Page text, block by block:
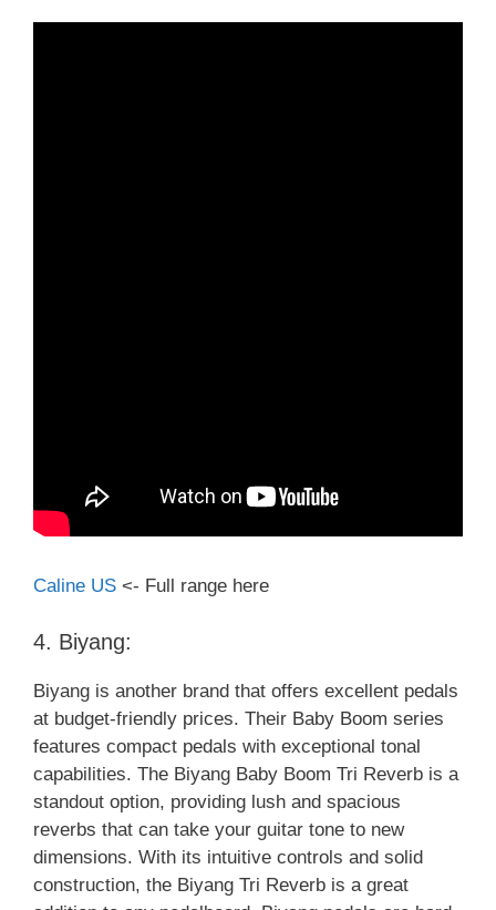
Caline US <- Full range here
4. Biyang:
Biyang is another brand that offers excellent pedals
at budget-friendly prices. Their Baby Boom series
features compact pedals with exceptional tonal
capabilities. The Biyang Baby Boom Tri Reverb is a
standout option, providing lush and spacious
reverbs that can take your guitar tone to new
dimensions. With its intuitive controls and solid
construction, the Biyang Tri Reverb is a great